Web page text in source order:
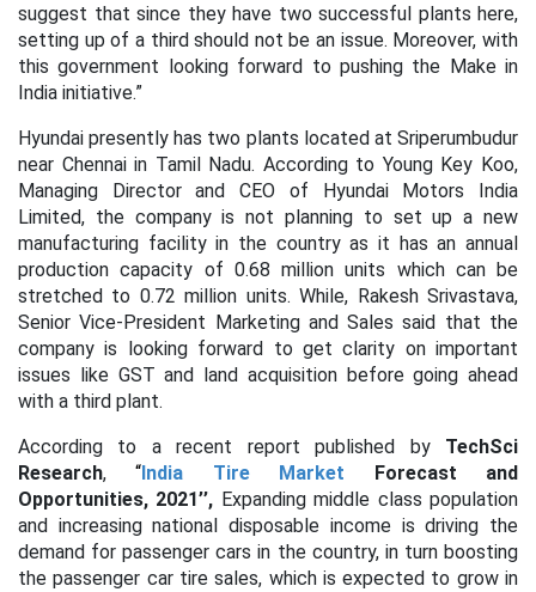
suggest that since they have two successful plants here,
setting up of a third should not be an issue. Moreover, with
this government looking forward to pushing the Make in
India initiative.”
Hyundai presently has two plants located at Sriperumbudur
near Chennai in Tamil Nadu. According to Young Key Koo,
Managing Director and CEO of Hyundai Motors India
Limited, the company is not planning to set up a new
manufacturing facility in the country as it has an annual
production capacity of 0.68 million units which can be
stretched to 0.72 million units. While, Rakesh Srivastava,
Senior Vice-President Marketing and Sales said that the
company is looking forward to get clarity on important
issues like GST and land acquisition before going ahead
with a third plant.
According to a recent report published by TechSci
Research,“India Tire Market Forecast and
Opportunities, 2021’’, Expanding middle class population
and increasing national disposable income is driving the
demand for passenger cars in the country, in turn boosting
the passenger car tire sales, which is expected to grow in